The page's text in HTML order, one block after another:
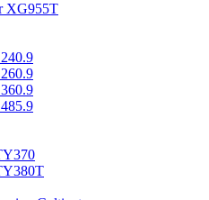
XG955T